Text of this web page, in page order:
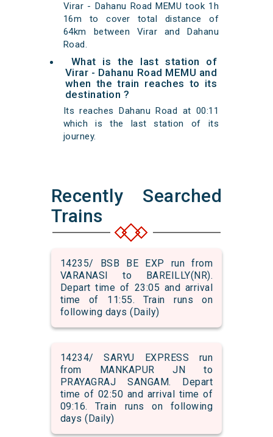
Virar - Dahanu Road MEMU took 1h
16m to cover total distance of
64km between Virar and Dahanu
Road.
What is the last station of
Virar - Dahanu Road MEMU and
when the train reaches to its
destination ?
Its reaches Dahanu Road at 00:11
which is the last station of its
journey.
Recently Searched
Trains
14235/ BSB BE EXP run from
VARANASI to BAREILLY(NR).
Depart time of 23:05 and arrival
time of 11:55. Train runs on
following days (Daily)
14234/ SARYU EXPRESS run
from MANKAPUR JN to
PRAYAGRAJ SANGAM. Depart
time of 02:50 and arrival time of
09:16. Train runs on following
days (Daily)